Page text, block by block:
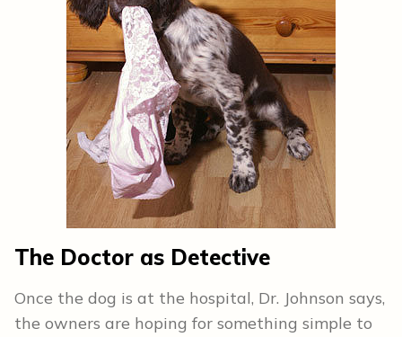
The Doctor as Detective
Once the dog is at the hospital, Dr. Johnson says,
the owners are hoping for something simple to